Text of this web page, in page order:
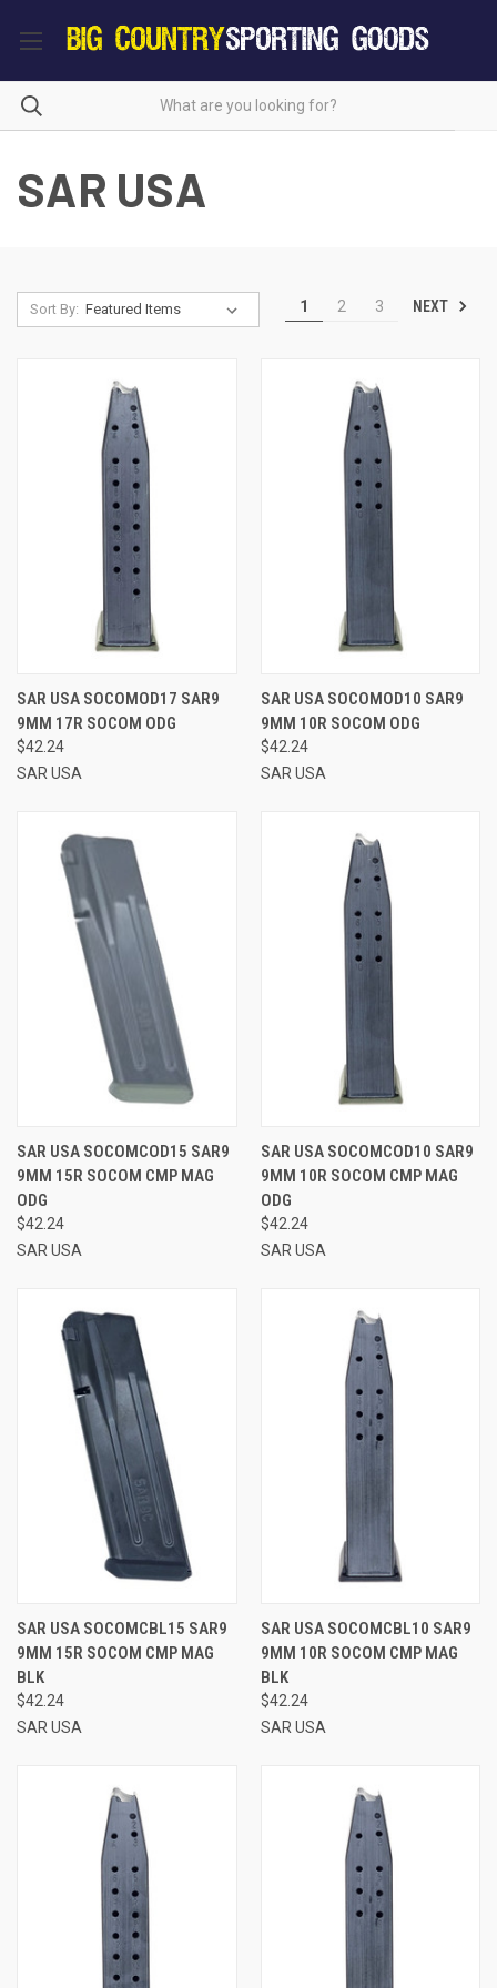
SAR USA
Sort By: 1 2 3 NEXT
SAR USA SOCOMOD17 SAR9
9MM 17R SOCOM ODG
$42.24
SAR USA
SAR USA SOCOMOD10 SAR9
9MM 10R SOCOM ODG
$42.24
SAR USA
SAR USA SOCOMCOD15 SAR9
9MM 15R SOCOM CMP MAG
ODG
$42.24
SAR USA
SAR USA SOCOMCOD10 SAR9
9MM 10R SOCOM CMP MAG
ODG
$42.24
SAR USA
SAR USA SOCOMCBL15 SAR9
9MM 15R SOCOM CMP MAG
BLK
$42.24
SAR USA
SAR USA SOCOMCBL10 SAR9
9MM 10R SOCOM CMP MAG
BLK
$42.24
SAR USA